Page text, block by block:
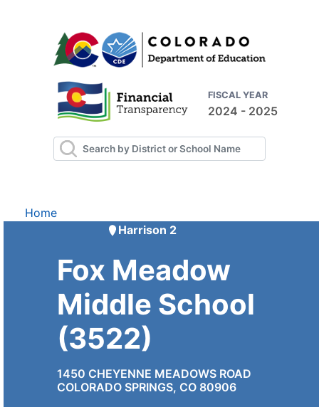
FISCAL YEAR
2024 - 2025
Home
Harrison 2
Fox Meadow
Middle School
(3522)
1450 CHEYENNE MEADOWS ROAD
COLORADO SPRINGS, CO 80906